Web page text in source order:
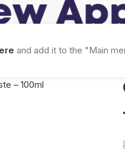
and add it to the "Main